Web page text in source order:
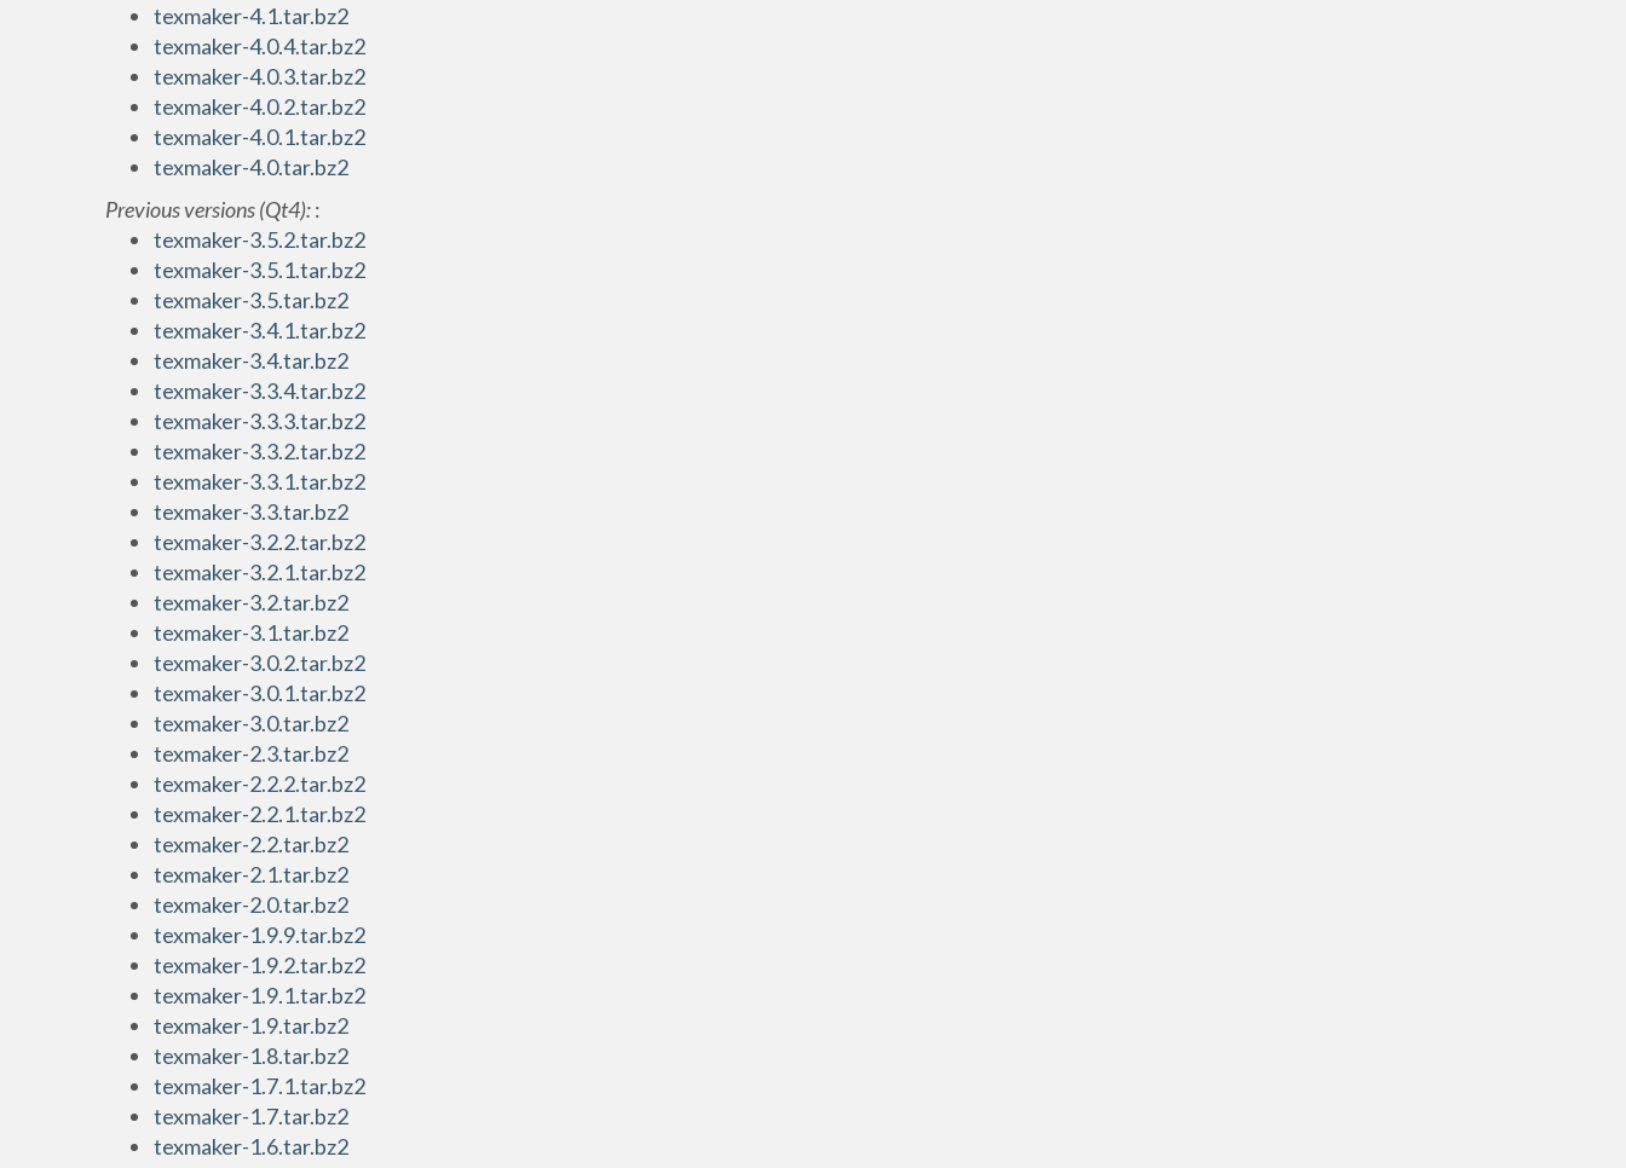
texmaker-4.1.tar.bz2
texmaker-4.0.4.tar.bz2
texmaker-4.0.3.tar.bz2
texmaker-4.0.2.tar.bz2
texmaker-4.0.1.tar.bz2
texmaker-4.0.tar.bz2
Previous versions (Qt4)::
texmaker-3.5.2.tar.bz2
texmaker-3.5.1.tar.bz2
texmaker-3.5.tar.bz2
texmaker-3.4.1.tar.bz2
texmaker-3.4.tar.bz2
texmaker-3.3.4.tar.bz2
texmaker-3.3.3.tar.bz2
texmaker-3.3.2.tar.bz2
texmaker-3.3.1.tar.bz2
texmaker-3.3.tar.bz2
texmaker-3.2.2.tar.bz2
texmaker-3.2.1.tar.bz2
texmaker-3.2.tar.bz2
texmaker-3.1.tar.bz2
texmaker-3.0.2.tar.bz2
texmaker-3.0.1.tar.bz2
texmaker-3.0.tar.bz2
texmaker-2.3.tar.bz2
texmaker-2.2.2.tar.bz2
texmaker-2.2.1.tar.bz2
texmaker-2.2.tar.bz2
texmaker-2.1.tar.bz2
texmaker-2.0.tar.bz2
texmaker-1.9.9.tar.bz2
texmaker-1.9.2.tar.bz2
texmaker-1.9.1.tar.bz2
texmaker-1.9.tar.bz2
texmaker-1.8.tar.bz2
texmaker-1.7.1.tar.bz2
texmaker-1.7.tar.bz2
texmaker-1.6.tar.bz2